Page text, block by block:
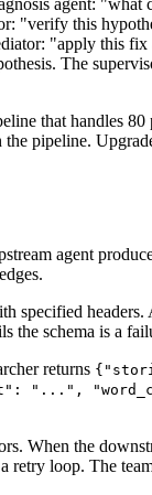
agent:
"verify this
"apply this
The
that handles 80
pipeline.
agent
specified
the schema is a
returns
"...",
When the
retry loop. The